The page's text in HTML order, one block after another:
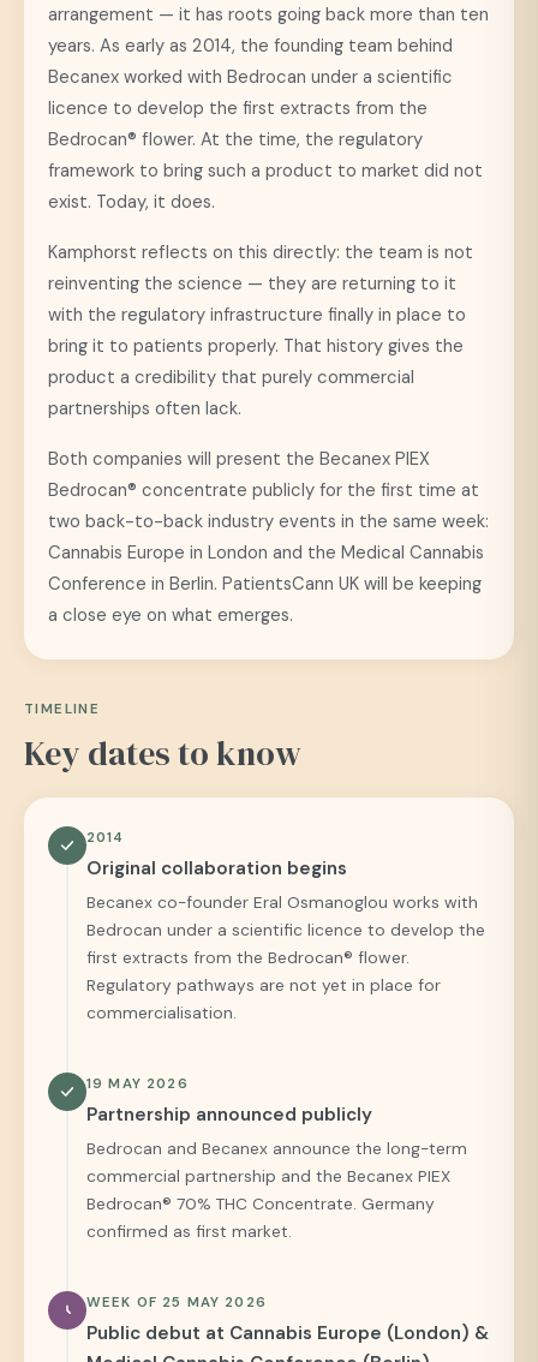
arrangement — it has roots going back more than ten
years. As early as 2014, the founding team behind
Becanex worked with Bedrocan under a scientific
licence to develop the first extracts from the
Bedrocan® flower. At the time, the regulatory
framework to bring such a product to market did not
exist. Today, it does.
Kamphorst reflects on this directly: the team is not
reinventing the science — they are returning to it
with the regulatory infrastructure finally in place to
bring it to patients properly. That history gives the
product a credibility that purely commercial
partnerships often lack.
Both companies will present the Becanex PIEX
Bedrocan® concentrate publicly for the first time at
two back-to-back industry events in the same week:
Cannabis Europe in London and the Medical Cannabis
Conference in Berlin. PatientsCann UK will be keeping
a close eye on what emerges.
TIMELINE
Key dates to know
2014
Original collaboration begins
Becanex co-founder Eral Osmanoglou works with
Bedrocan under a scientific licence to develop the
first extracts from the Bedrocan® flower.
Regulatory pathways are not yet in place for
commercialisation.
19 MAY 2026
Partnership announced publicly
Bedrocan and Becanex announce the long-term
commercial partnership and the Becanex PIEX
Bedrocan® 70% THC Concentrate. Germany
confirmed as first market.
WEEK OF 25 MAY 2026
Public debut at Cannabis Europe (London) &